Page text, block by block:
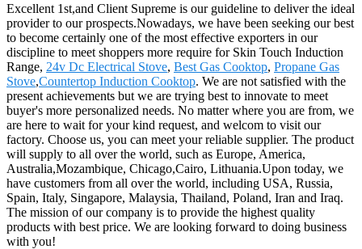
Excellent 1st,and Client Supreme is our guideline to deliver the ideal
provider to our prospects.Nowadays, we have been seeking our best
to become certainly one of the most effective exporters in our
discipline to meet shoppers more require for Skin Touch Induction
Range, 24v Dc Electrical Stove, Best Gas Cooktop, Propane Gas
Stove,Countertop Induction Cooktop. We are not satisfied with the
present achievements but we are trying best to innovate to meet
buyer's more personalized needs. No matter where you are from, we
are here to wait for your kind request, and welcom to visit our
factory. Choose us, you can meet your reliable supplier. The product
will supply to all over the world, such as Europe, America,
Australia,Mozambique, Chicago,Cairo, Lithuania.Upon today, we
have customers from all over the world, including USA, Russia,
Spain, Italy, Singapore, Malaysia, Thailand, Poland, Iran and Iraq.
The mission of our company is to provide the highest quality
products with best price. We are looking forward to doing business
with you!